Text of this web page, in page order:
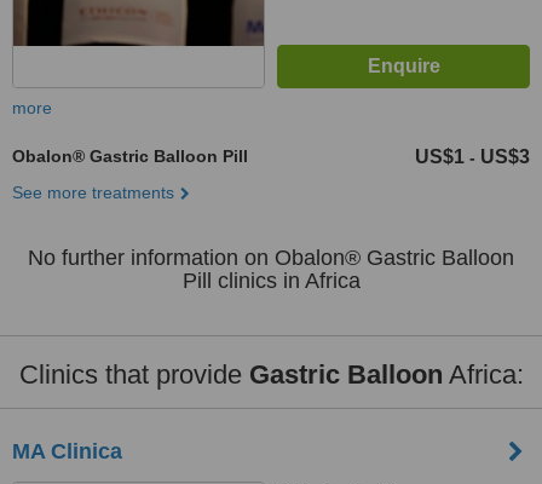
more
Obalon® Gastric Balloon Pill US$1 - US$3
See more treatments
No further information on Obalon® Gastric Balloon
Pill clinics in Africa
Clinics that provide Gastric Balloon Africa:
MA Clinica